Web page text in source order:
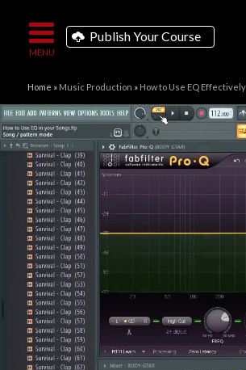
Publish Your Course
Home » Music Production » How to Use EQ